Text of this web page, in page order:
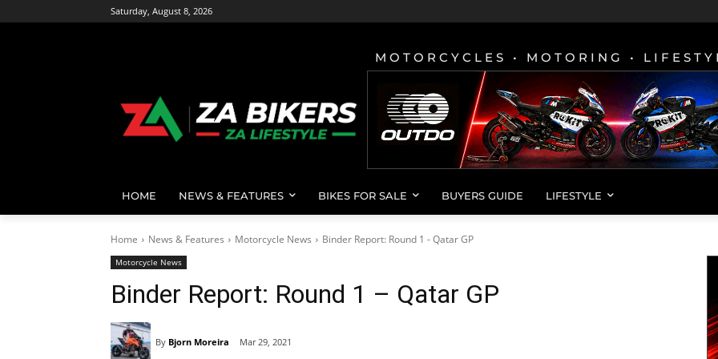
Saturday, August 8, 2026
MOTORCYCLES • MOTORING •
HOME NEWS & FEATURES BIKES FOR SALE BUYERS GUIDE LIFESTYLE
Home News & Features Motorcycle News Binder Report: Round 1 - Qatar GP
Motorcycle News
Binder Report: Round 1 – Qatar GP
By Bjorn Moreira Mar 29, 2021